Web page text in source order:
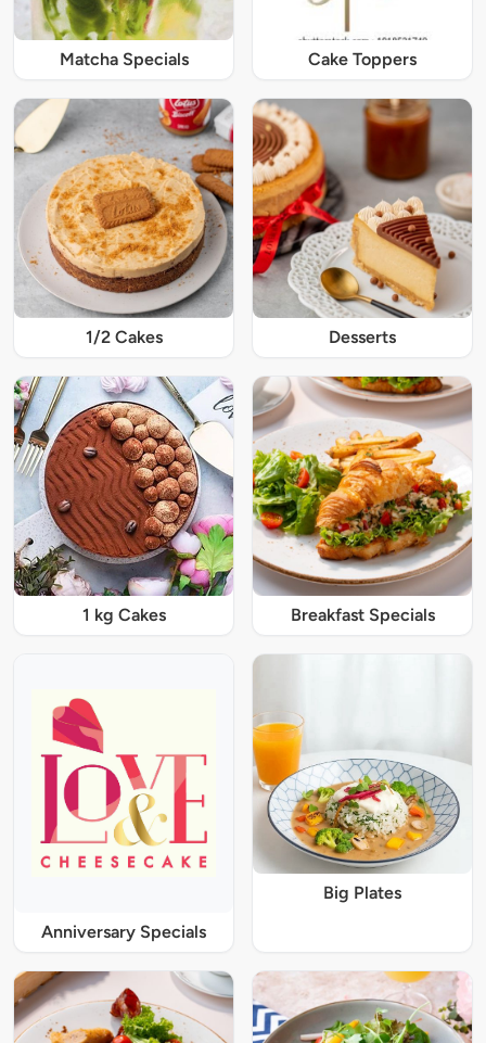
Matcha Specials Cake Toppers
1/2 Cakes Desserts
1 kg Cakes Breakfast Specials
Anniversary Specials
Big Plates